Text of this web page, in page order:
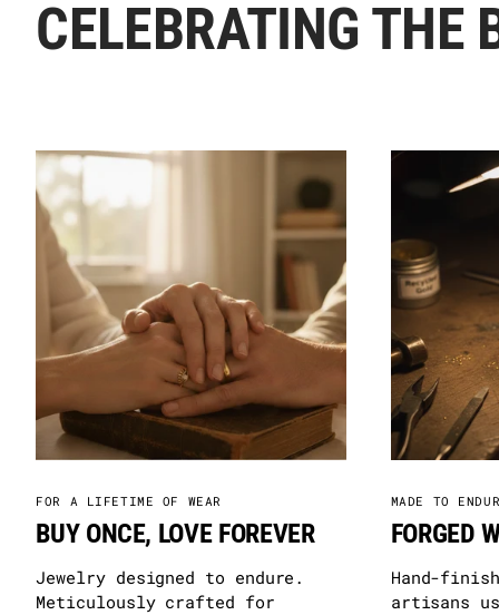
CELEBRATING THE
FOR A LIFETIME OF WEAR
BUY ONCE, LOVE FOREVER
Jewelry designed to endure.
Meticulously crafted for
MADE TO
FORGED
Hand-
artisans